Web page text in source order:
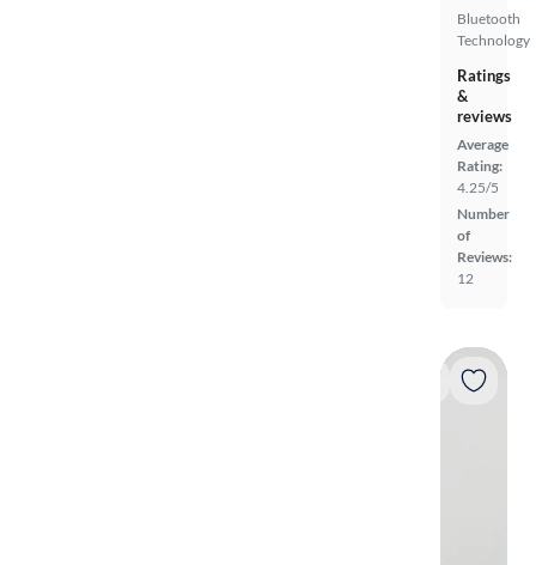
Bluetooth
Technology
Ratings
&
reviews
Average
Rating:
4.25/5
Number
of
Reviews:
12